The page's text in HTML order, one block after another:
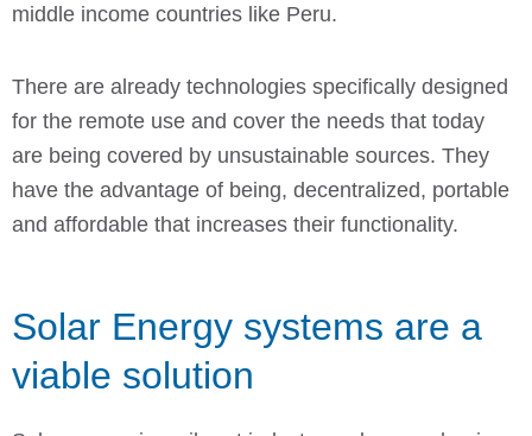
middle income countries like Peru.
There are already technologies specifically designed
for the remote use and cover the needs that today
are being covered by unsustainable sources. They
have the advantage of being, decentralized, portable
and affordable that increases their functionality.
Solar Energy systems are a
viable solution